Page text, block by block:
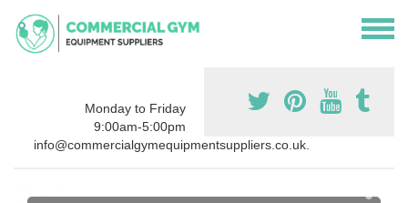
Monday to Friday
9:00am-5:00pm
info@commercialgymequipmentsuppliers.co.uk.